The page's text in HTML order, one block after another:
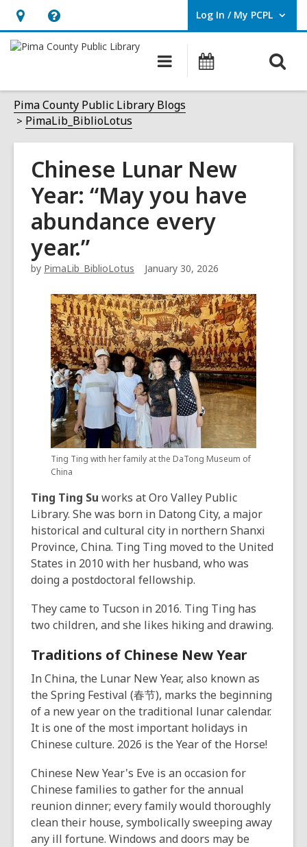
Hours
&
opens
an
overlay
Help,
opens
overlay
Log In / My PCPL
User Log In / My PCPL.
Main
navigation
Pima County Public Library Blogs
PimaLib_BiblioLotus
Chinese Lunar New
Year: “May you have
abundance every
year.”
by PimaLib_BiblioLotus January 30, 2026
Ting Ting with her family at the DaTong Museum of
China
Ting Ting Su works at Oro Valley Public
Library. She was born in Datong City, a major
historical and cultural city in northern Shanxi
Province, China. Ting Ting moved to the United
States in 2010 with her husband, who was
doing a postdoctoral fellowship.
They came to Tucson in 2016. Ting Ting has
two children, and she likes hiking and drawing.
Traditions of Chinese New Year
In China, the Lunar New Year, also known as
the Spring Festival (春节), marks the beginning
of a new year on the traditional lunar calendar.
It is one of the most important holidays in
Chinese culture. 2026 is the Year of the Horse!
Chinese New Year's Eve is an occasion for
Chinese families to gather for the annual
reunion dinner; every family would thoroughly
clean their house, symbolically sweeping away
any ill fortune. Windows and doors may be